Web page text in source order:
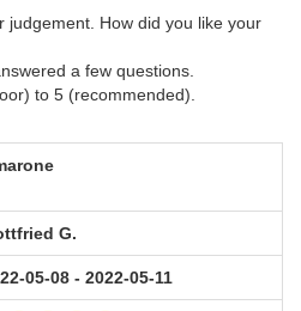
judgement. How did you like your
a few questions.
to 5 (recommended).
G.
05-08 - 2022-05-11